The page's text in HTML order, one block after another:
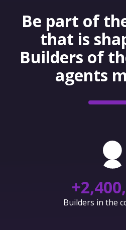
Be part of
that is
Builders of
agents
+
Builders in the